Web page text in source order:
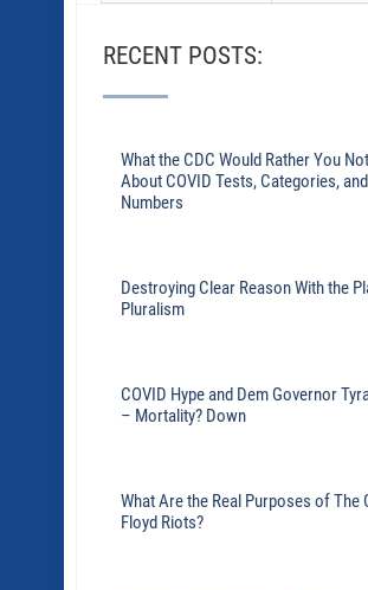
RECENT POSTS:
What the CDC Would Rather You
About COVID Tests, Categories,
Numbers
Destroying Clear Reason With the
Pluralism
COVID Hype and Dem Governor
– Mortality? Down
What Are the Real Purposes of The
Floyd Riots?